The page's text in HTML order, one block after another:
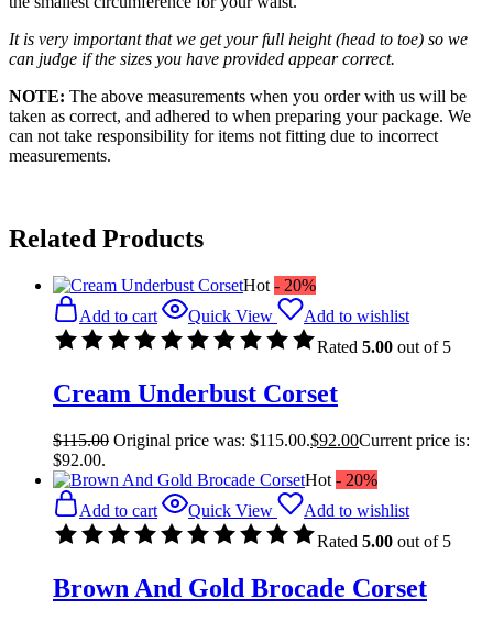
It is very important that we get your full height (head to toe) so we
can judge if the sizes you have provided appear correct.
NOTE: The above measurements when you order with us will be
taken as correct, and adhered to when preparing your package. We
can not take responsibility for items not fitting due to incorrect
measurements.
Related Products
Hot - 20%
Add to cart
Quick View
Add to wishlist
Rated 5.00 out of 5
Cream Underbust Corset
$115.00 Original price was: $115.00.$92.00Current price is:
$92.00.
Hot - 20%
Add to cart
Quick View
Add to wishlist
Rated 5.00 out of 5
Brown And Gold Brocade Corset